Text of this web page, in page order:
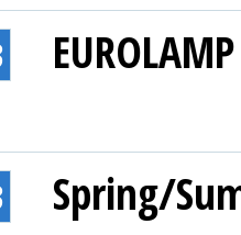
Spring/